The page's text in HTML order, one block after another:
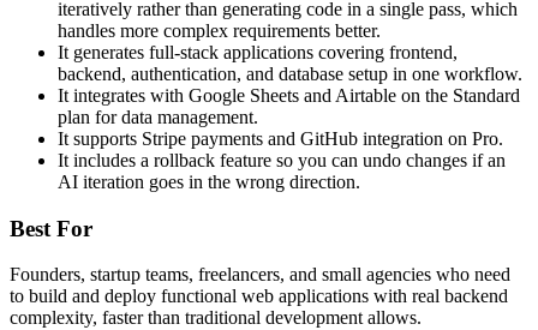
iteratively rather than generating code in a single pass, which
handles more complex requirements better.
It generates full-stack applications covering frontend,
backend, authentication, and database setup in one workflow.
It integrates with Google Sheets and Airtable on the Standard
plan for data management.
It supports Stripe payments and GitHub integration on Pro.
It includes a rollback feature so you can undo changes if an
AI iteration goes in the wrong direction.
Best For
Founders, startup teams, freelancers, and small agencies who need
to build and deploy functional web applications with real backend
complexity, faster than traditional development allows.